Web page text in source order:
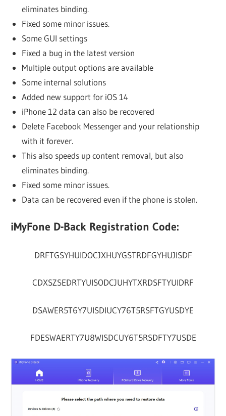
eliminates binding.
Fixed some minor issues.
Some GUI settings
Fixed a bug in the latest version
Multiple output options are available
Some internal solutions
Added new support for iOS 14
iPhone 12 data can also be recovered
Delete Facebook Messenger and your relationship
with it forever.
This also speeds up content removal, but also
eliminates binding.
Fixed some minor issues.
Data can be recovered even if the phone is stolen.
iMyFone D-Back Registration Code:
DRFTGSYHUIDOCJXHUYGSTRDFGYHUJISDF
CDXSZSEDRTYUISODCJUHYTXRDSFTYUIDRF
DSAWER5T6Y7UISDIUCY76T5RSFTGYUSDYE
FDESWAERTY7U8WISDCUY6T5RSDFTY7USDE